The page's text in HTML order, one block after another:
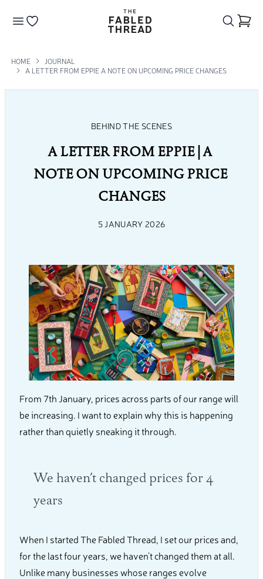
The Fabled Thread
HOME
JOURNAL
A LETTER FROM EPPIE A NOTE ON UPCOMING PRICE CHANGES
BEHIND THE SCENES
A LETTER FROM EPPIE | A
NOTE ON UPCOMING PRICE
CHANGES
5 JANUARY 2026
From 7th January, prices across parts of our range will
be increasing. I want to explain why this is happening
rather than quietly sneaking it through.
We haven’t changed prices for 4
years
When I started The Fabled Thread, I set our prices and,
for the last four years, we haven’t changed them at all.
Unlike many businesses whose ranges evolve